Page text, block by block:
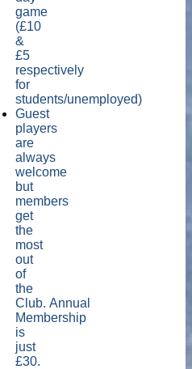
game
(£10
&
£5
respectively
for
students/unemployed)
Guest
players
are
always
welcome
but
members
get
the
most
out
of
the
Club. Annual
Membership
is
just
£30.